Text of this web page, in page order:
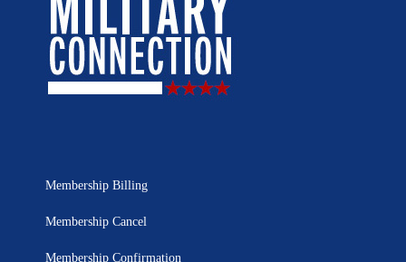
Membership Billing
Membership Cancel
Membership Confirmation